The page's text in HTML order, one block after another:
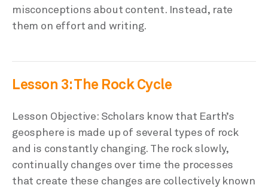
misconceptions about content. Instead, rate
them on effort and writing.
Lesson 3: The Rock Cycle
Lesson Objective: Scholars know that Earth’s
geosphere is made up of several types of rock
and is constantly changing. The rock slowly,
continually changes over time the processes
that create these changes are collectively known